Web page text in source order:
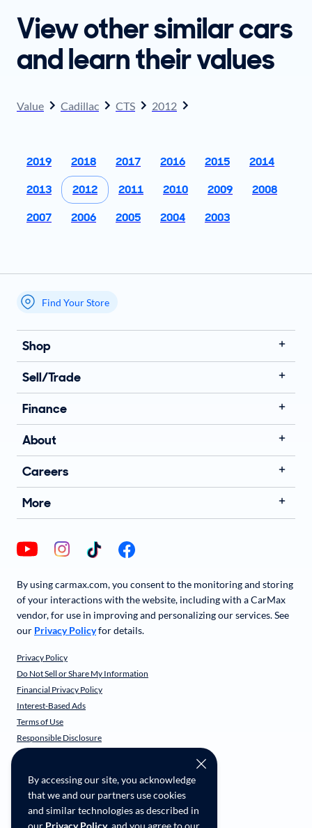
By accessing our site, you acknowledge
that we and our partners use cookies
and similar technologies as described in
our Privacy Policy, and you agree to our
View other similar cars
and learn their values
Value Cadillac CTS 2012
2019 2018 2017 2016 2015
2014
2013
2012 2011 2010 2009
2008
2007
2006 2005 2004 2003
My store name
Find Your Store
Shop
Sell/Trade
Finance
About
Careers
More
By using carmax.com, you consent to the monitoring and storing
of your interactions with the website, including with a CarMax
vendor, for use in improving and personalizing our services. See
our Privacy Policyfor details.
Privacy Policy
Do Not Sell or Share My Information
Financial Privacy Policy
Interest-Based Ads
Terms of Use
Responsible Disclosure
CarMax Recall Policy
CA Supply Chain Transparency
Accessibility
User-generated Content Terms